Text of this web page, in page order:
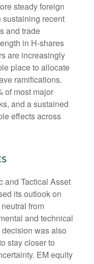
steady foreign
recent
and trade
in H-shares
are increasingly
place to allocate
ramifications.
of most major
and a sustained
effects across
and Tactical Asset
its outlook on
from
and technical
was also
stay closer to
EM equity